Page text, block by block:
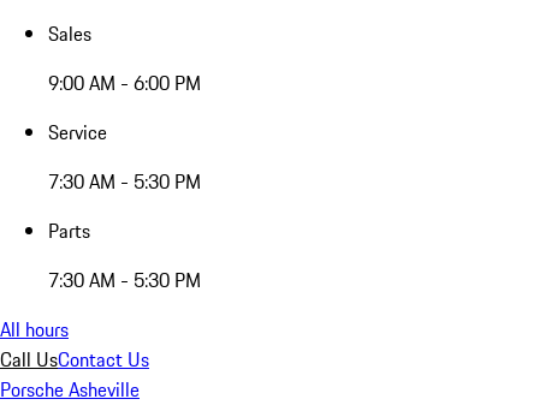
Sales
9:00 AM - 6:00 PM
Service
7:30 AM - 5:30 PM
Parts
7:30 AM - 5:30 PM
All hours
Call UsContact Us
Porsche Asheville